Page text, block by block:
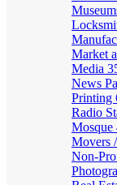
Market
Media
News
Printing
Radio
Mosque
Movers
Non-